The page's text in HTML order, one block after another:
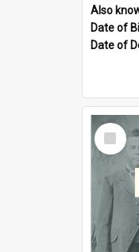
Also
Date of
Date of
Select
Item